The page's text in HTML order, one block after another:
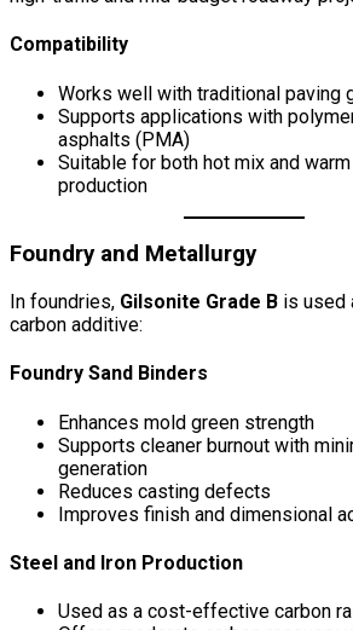
Compatibility
Works well with traditional paving
Supports applications with
asphalts (PMA)
Suitable for both hot mix and
production
Foundry and Metallurgy
In foundries, Gilsonite Grade B is used
carbon additive:
Foundry Sand Binders
Enhances mold green strength
Supports cleaner burnout with
generation
Reduces casting defects
Improves finish and dimensional
Steel and Iron Production
Used as a cost-effective carbon